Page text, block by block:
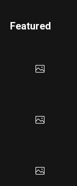
Featured